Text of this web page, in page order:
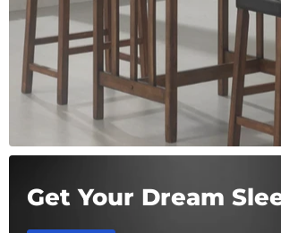
Get Your Dream